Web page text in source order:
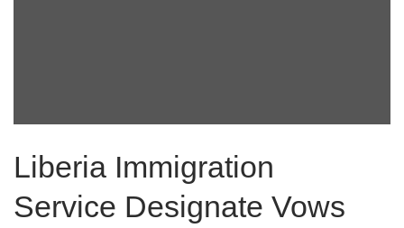
Liberia Immigration
Service Designate Vows